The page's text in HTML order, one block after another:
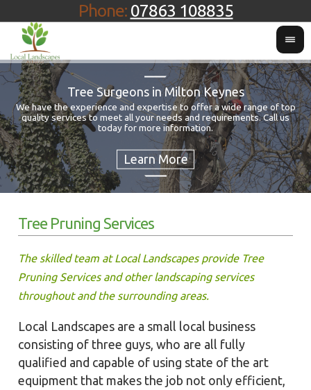
Phone: 07863 108835
Tree Surgeons in Milton Keynes
We have the experience and expertise to offer a wide range of top
quality services to meet all your needs and requirements. Call us
today for more information.
Tree Pruning Services
The skilled team at Local Landscapes provide Tree
Pruning Services and other landscaping services
throughout and the surrounding areas.
Local Landscapes are a small local business
consisting of three guys, who are all fully
qualified and capable of using state of the art
equipment that makes the job not only efficient,